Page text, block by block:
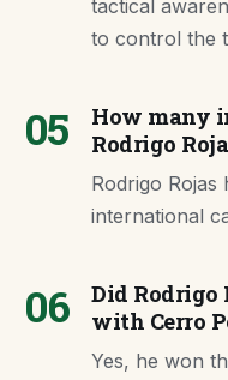
tactical
to control the
05
How many
Rodrigo
Rodrigo Rojas
international
06
Did
with Cerro
Yes, he won